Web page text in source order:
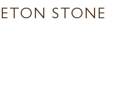
STONE